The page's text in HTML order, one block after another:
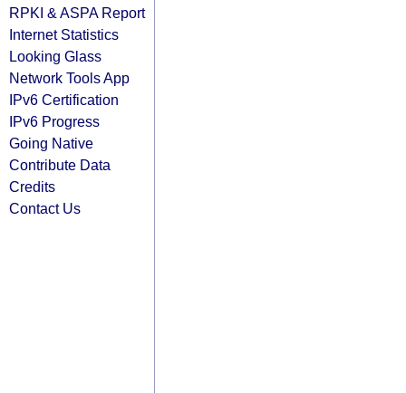
RPKI & ASPA Report
Internet Statistics
Looking Glass
Network Tools App
IPv6 Certification
IPv6 Progress
Going Native
Contribute Data
Credits
Contact Us